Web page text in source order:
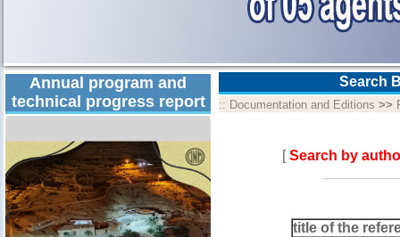
Annual program and
technical progress report
Search
:: Documentation and Editions >>
[Search by
title of the